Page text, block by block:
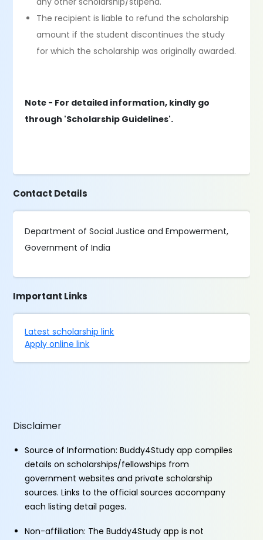
The recipient is liable to refund the scholarship
amount if the student discontinues the study
for which the scholarship was originally awarded.
Note - For detailed information, kindly go
through 'Scholarship Guidelines'.
Contact Details
Department of Social Justice and Empowerment,
Government of India
Important Links
Latest scholarship link
Apply online link
Disclaimer
Source of Information: Buddy4Study app compiles
details on scholarships/fellowships from
government websites and private scholarship
sources. Links to the official sources accompany
each listing detail pages.
Non-affiliation: The Buddy4Study app is not